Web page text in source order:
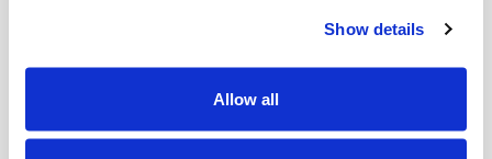
Show details
Allow all